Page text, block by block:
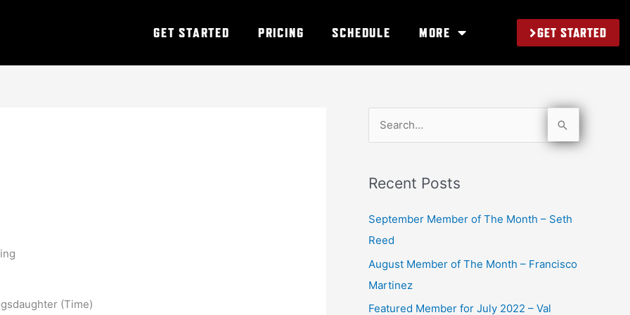
GET STARTED PRICING SCHEDULE MORE GET STARTED
(Time)
r
c
h
Recent Posts
September Member of The Month – Seth
Reed
August Member of The Month – Francisco
Martinez
Featured Member for July 2022 – Val